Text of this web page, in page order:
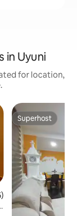
in Uyuni
for location,
5 average rating,
Superhost
Superhost